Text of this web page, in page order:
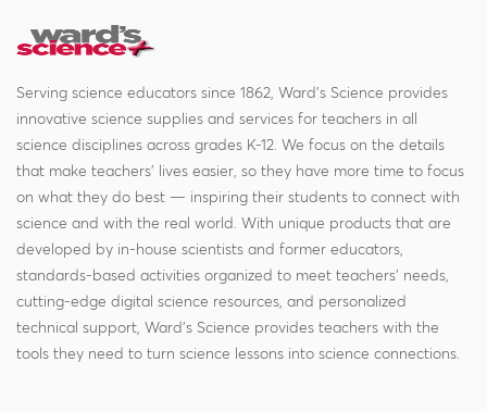
Serving science educators since 1862, Ward's Science provides
innovative science supplies and services for teachers in all
science disciplines across grades K-12. We focus on the details
that make teachers' lives easier, so they have more time to focus
on what they do best — inspiring their students to connect with
science and with the real world. With unique products that are
developed by in-house scientists and former educators,
standards-based activities organized to meet teachers' needs,
cutting-edge digital science resources, and personalized
technical support, Ward's Science provides teachers with the
tools they need to turn science lessons into science connections.